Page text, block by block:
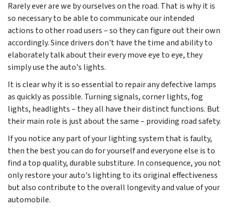
Rarely ever are we by ourselves on the road. That is why it is
so necessary to be able to communicate our intended
actions to other road users – so they can figure out their own
accordingly. Since drivers don't have the time and ability to
elaborately talk about their every move eye to eye, they
simply use the auto's lights.
It is clear why it is so essential to repair any defective lamps
as quickly as possible. Turning signals, corner lights, fog
lights, headlights – they all have their distinct functions. But
their main role is just about the same – providing road safety.
If you notice any part of your lighting system that is faulty,
then the best you can do for yourself and everyone else is to
find a top quality, durable substiture. In consequence, you not
only restore your auto's lighting to its original effectiveness
but also contribute to the overall longevity and value of your
automobile.